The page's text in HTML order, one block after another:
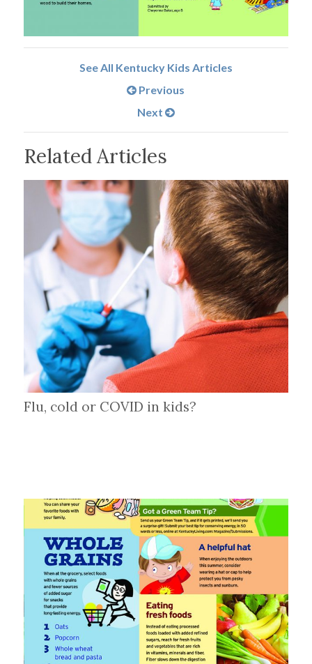
See All Kentucky Kids Articles
Previous
Next
Related Articles
Flu, cold or COVID in kids?